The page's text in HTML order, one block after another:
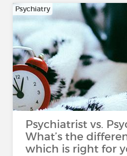
Psychiatry
Psychiatrist vs.
What’s the
which is right for